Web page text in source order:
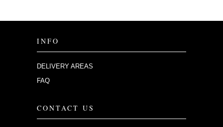
INFO
DELIVERY AREAS
FAQ
CONTACT US